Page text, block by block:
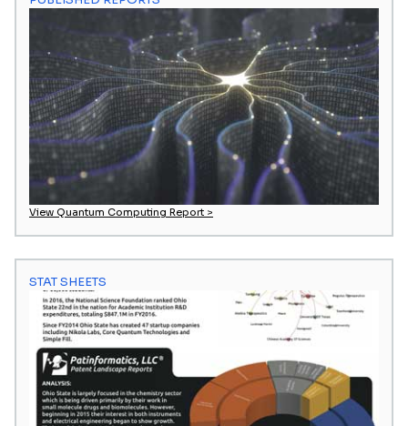
View Quantum Computing Report >
STAT SHEETS